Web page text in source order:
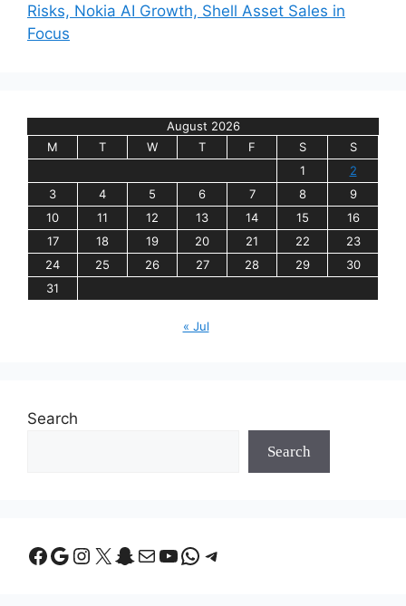
Risks, Nokia AI Growth, Shell Asset Sales in
Focus
August 2026
M
T W T F S
S
1
2
3
4 5 6 7 8
9
10
11 12 13 14 15
16
17
18 19 20 21 22
23
24
25 26 27 28 29
30
31
« Jul
Search
Search
Facebook
Google
Instagram
X Snapchat
MailYouTube
WhatsApp
Telegram